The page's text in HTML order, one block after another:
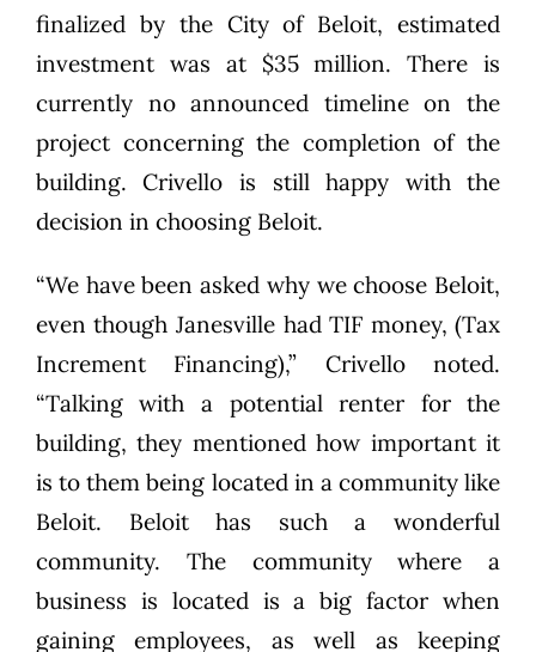
finalized by the City of Beloit, estimated
investment was at $35 million. There is
currently no announced timeline on the
project concerning the completion of the
building. Crivello is still happy with the
decision in choosing Beloit.
“We have been asked why we choose Beloit,
even though Janesville had TIF money, (Tax
Increment Financing),” Crivello noted.
“Talking with a potential renter for the
building, they mentioned how important it
is to them being located in a community like
Beloit. Beloit has such a wonderful
community. The community where a
business is located is a big factor when
gaining employees, as well as keeping